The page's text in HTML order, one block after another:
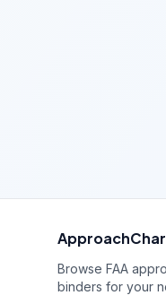
Browse FAA
binders for your